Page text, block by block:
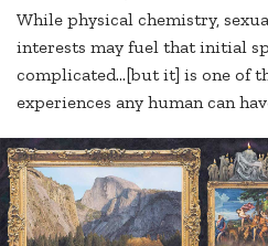
While physical chemistry,
interests may fuel that initial
complicated…[but it] is one of
experiences any human can